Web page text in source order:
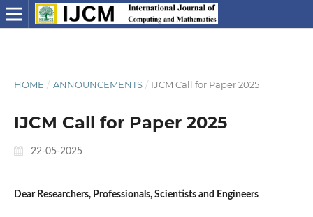
HOME / ANNOUNCEMENTS / IJCM Call for Paper 2025
IJCM Call for Paper 2025
22-05-2025
Dear Researchers, Professionals, Scientists and Engineers